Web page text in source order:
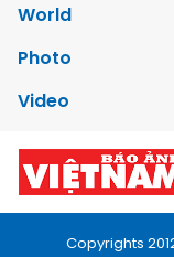
World
Photo
Video
Copyrights